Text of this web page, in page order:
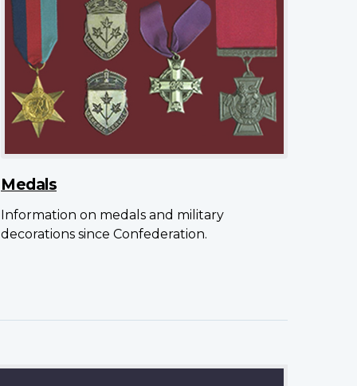
Medals
Information on medals and military
decorations since Confederation.